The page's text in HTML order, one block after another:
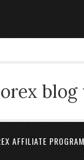
AFFILIATE